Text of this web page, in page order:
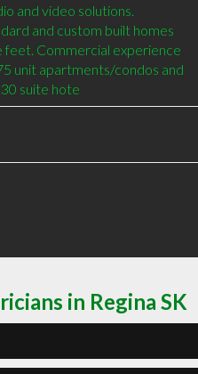
and video solutions.
and custom built homes
feet. Commercial experience
unit apartments/condos and
suite hote
in Regina SK